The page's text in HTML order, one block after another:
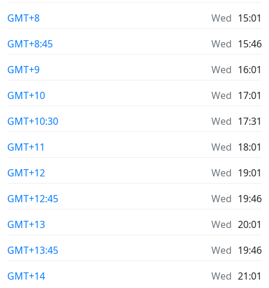
GMT+8
Wed 15:01
GMT+8:45
Wed 15:46
GMT+9
Wed 16:01
GMT+10
Wed 17:01
GMT+10:30
Wed 17:31
GMT+11
Wed 18:01
GMT+12
Wed 19:01
GMT+12:45
Wed 19:46
GMT+13
Wed 20:01
GMT+13:45
Wed 19:46
GMT+14
Wed 21:01